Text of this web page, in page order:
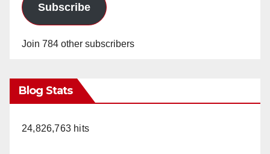
Subscribe
Join 784 other subscribers
Blog Stats
24,826,763 hits